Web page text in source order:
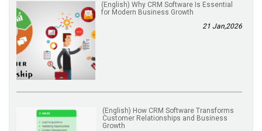
(English) Why CRM Software Is Essential
for Modern Business Growth
21 Jan,2026
(English) How CRM Software Transforms
Customer Relationships and Business
Growth